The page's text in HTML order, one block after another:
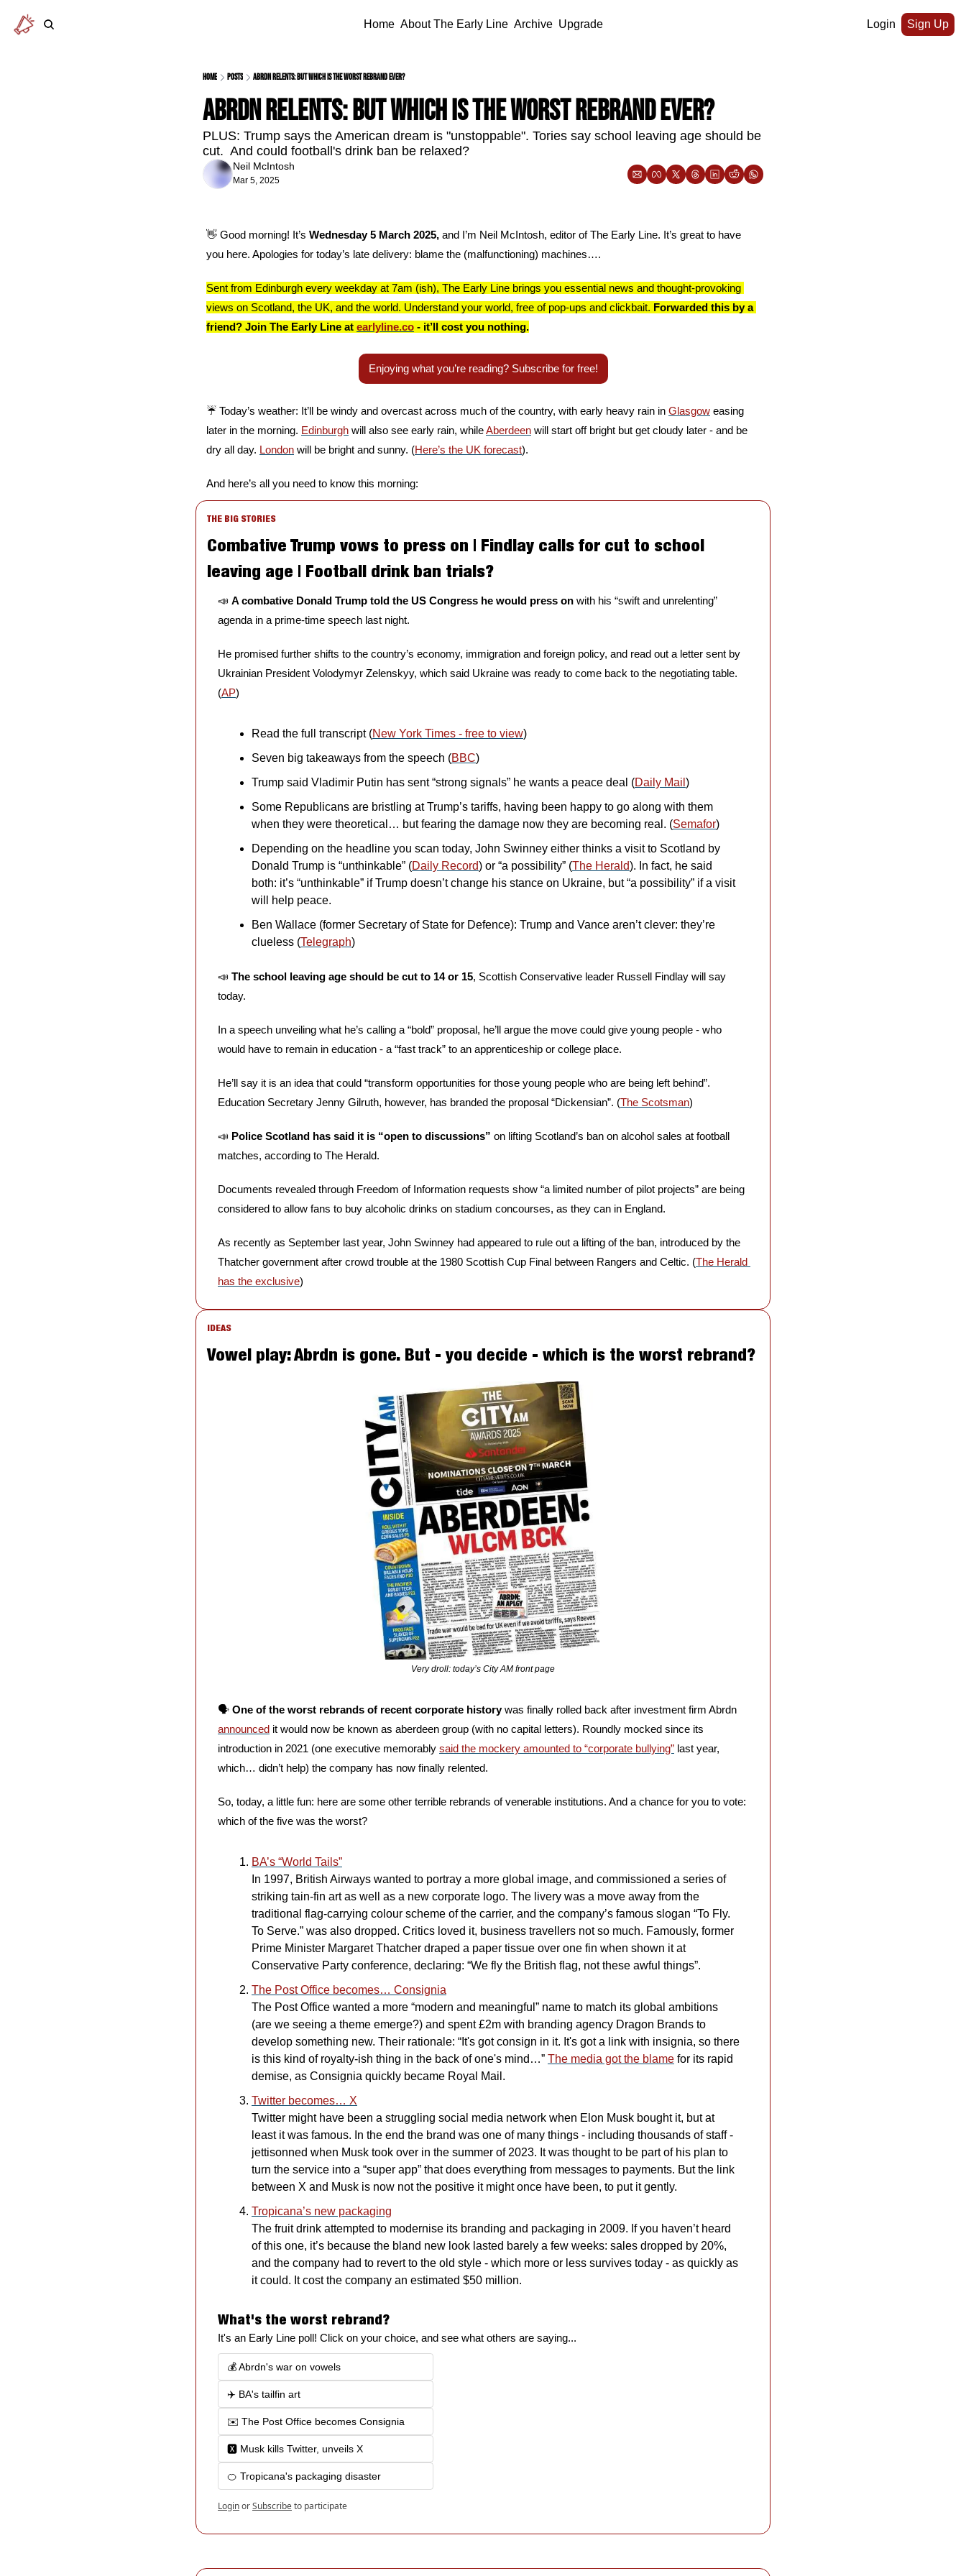
Home About The Early Line Archive Upgrade Login Sign Up
Home Posts abrdn relents: but which is the worst rebrand ever?
abrdn relents: but which is the worst rebrand ever?
PLUS: Trump says the American dream is "unstoppable". Tories say school leaving age should be
cut.  And could football's drink ban be relaxed?
Neil McIntosh
Mar 5, 2025
👋 Good morning! It’s Wednesday 5 March 2025, and I’m Neil McIntosh, editor of The Early Line. It’s great to have
you here. Apologies for today’s late delivery: blame the (malfunctioning) machines….
Sent from Edinburgh every weekday at 7am (ish), The Early Line brings you essential news and thought-provoking
views on Scotland, the UK, and the world. Understand your world, free of pop-ups and clickbait. Forwarded this by a
friend? Join The Early Line at earlyline.co - it’ll cost you nothing.
Enjoying what you’re reading? Subscribe for free!
☔️ Today’s weather: It’ll be windy and overcast across much of the country, with early heavy rain in Glasgow easing
later in the morning. Edinburgh will also see early rain, while Aberdeen will start off bright but get cloudy later - and be
dry all day. London will be bright and sunny. (Here’s the UK forecast).
And here’s all you need to know this morning:
THE BIG STORIES
Combative Trump vows to press on | Findlay calls for cut to school
leaving age | Football drink ban trials?
📣 A combative Donald Trump told the US Congress he would press on with his “swift and unrelenting”
agenda in a prime-time speech last night.
He promised further shifts to the country’s economy, immigration and foreign policy, and read out a letter sent by
Ukrainian President Volodymyr Zelenskyy, which said Ukraine was ready to come back to the negotiating table.
(AP)
Read the full transcript (New York Times - free to view)
Seven big takeaways from the speech (BBC)
Trump said Vladimir Putin has sent “strong signals” he wants a peace deal (Daily Mail )
Some Republicans are bristling at Trump’s tariffs, having been happy to go along with them
when they were theoretical… but fearing the damage now they are becoming real. (Semafor)
Depending on the headline you scan today, John Swinney either thinks a visit to Scotland by
Donald Trump is “unthinkable” (Daily Record) or “a possibility” (The Herald). In fact, he said
both: it’s “unthinkable” if Trump doesn’t change his stance on Ukraine, but “a possibility” if a visit
will help peace.
Ben Wallace (former Secretary of State for Defence): Trump and Vance aren’t clever: they’re
clueless (Telegraph)
📣 The school leaving age should be cut to 14 or 15, Scottish Conservative leader Russell Findlay will say
today.
In a speech unveiling what he’s calling a “bold” proposal, he’ll argue the move could give young people - who
would have to remain in education - a “fast track” to an apprenticeship or college place.
He’ll say it is an idea that could “transform opportunities for those young people who are being left behind”.
Education Secretary Jenny Gilruth, however, has branded the proposal “Dickensian”. (The Scotsman)
📣 Police Scotland has said it is “open to discussions” on lifting Scotland’s ban on alcohol sales at football
matches, according to The Herald.
Documents revealed through Freedom of Information requests show “a limited number of pilot projects” are being
considered to allow fans to buy alcoholic drinks on stadium concourses, as they can in England.
As recently as September last year, John Swinney had appeared to rule out a lifting of the ban, introduced by the
Thatcher government after crowd trouble at the 1980 Scottish Cup Final between Rangers and Celtic. (The Herald
has the exclusive)
IDEAS
Vowel play: Abrdn is gone. But - you decide - which is the worst rebrand?
Very droll: today’s City AM front page
🗣️ One of the worst rebrands of recent corporate history
announced it would now be known as aberdeen group (with no capital letters). Roundly mocked since its
introduction in 2021 (one executive memorably said the mockery amounted to “corporate bullying” last year,
which… didn’t help) the company has now finally relented.
So, today, a little fun: here are some other terrible rebrands of venerable institutions. And a chance for you to vote:
which of the five was the worst?
BA’s “World Tails”
In 1997, British Airways wanted to portray a more global image, and commissioned a series of
striking tain-fin art as well as a new corporate logo. The livery was a move away from the
traditional flag-carrying colour scheme of the carrier, and the company’s famous slogan “To Fly.
To Serve.” was also dropped. Critics loved it, business travellers not so much. Famously, former
Prime Minister Margaret Thatcher draped a paper tissue over one fin when shown it at
Conservative Party conference, declaring: “We fly the British flag, not these awful things”.
The Post Office becomes… Consignia
The Post Office wanted a more “modern and meaningful” name to match its global ambitions
(are we seeing a theme emerge?) and spent £2m with branding agency Dragon Brands to
develop something new. Their rationale: “It's got consign in it. It's got a link with insignia, so there
is this kind of royalty-ish thing in the back of one's mind…” The media got the blame for its rapid
demise, as Consignia quickly became Royal Mail.
Twitter becomes… X
Twitter might have been a struggling social media network when Elon Musk bought it, but at
least it was famous. In the end the brand was one of many things - including thousands of staff -
jettisonned when Musk took over in the summer of 2023. It was thought to be part of his plan to
turn the service into a “super app” that does everything from messages to payments. But the link
between X and Musk is now not the positive it might once have been, to put it gently.
Tropicana’s new packaging
The fruit drink attempted to modernise its branding and packaging in 2009. If you haven’t heard
of this one, it’s because the bland new look lasted barely a few weeks: sales dropped by 20%,
and the company had to revert to the old style - which more or less survives today - as quickly as
it could. It cost the company an estimated $50 million.
What's the worst rebrand?
It's an Early Line poll! Click on your choice, and see what others are saying...
💰 Abrdn's war on vowels
✈️ BA's tailfin art
✉️ The Post Office becomes Consignia
🆇 Musk kills Twitter, unveils X
🍊 Tropicana's packaging disaster
LoginorSubscribeto participate